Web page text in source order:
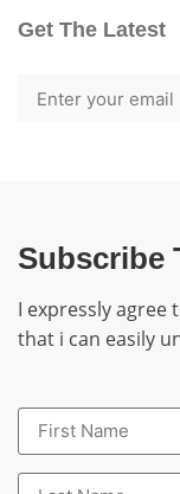
Get The Latest
Subscribe
I expressly agree
that i can easily